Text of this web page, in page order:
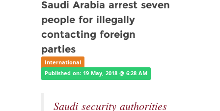
Saudi Arabia arrest seven
people for illegally
contacting foreign
parties
International
Published on: 19 May, 2018 @ 6:28 AM
Saudi security authorities